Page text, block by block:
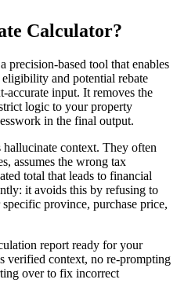
Calculator?
precision-based tool that enables
and potential rebate
accurate input. It removes the
logic to your property
in the final output.
context. They often
assumes the wrong tax
total that leads to financial
it avoids this by refusing to
province, purchase price,
report ready for your
verified context, no re-prompting
over to fix incorrect